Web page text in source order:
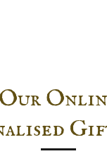
Our